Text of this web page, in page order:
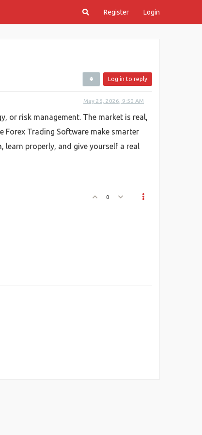
Register Login
Log in to reply
May 26, 2026, 9:50 AM
or risk management. The market is real,
Forex Trading Software make smarter
learn properly, and give yourself a real
0